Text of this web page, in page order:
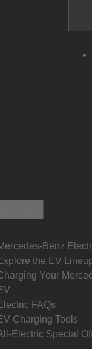
Benz
the EV
Your
FAQs
Charging Tools
Electric Special